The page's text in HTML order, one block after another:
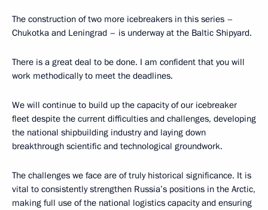
The construction of two more icebreakers in this series –
Chukotka and Leningrad – is underway at the Baltic Shipyard.
There is a great deal to be done. I am confident that you will
work methodically to meet the deadlines.
We will continue to build up the capacity of our icebreaker
fleet despite the current difficulties and challenges, developing
the national shipbuilding industry and laying down
breakthrough scientific and technological groundwork.
The challenges we face are of truly historical significance. It is
vital to consistently strengthen Russia’s positions in the Arctic,
making full use of the national logistics capacity and ensuring